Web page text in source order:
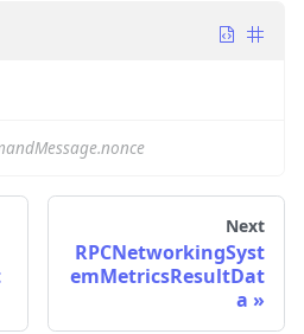
Next
RPCNetworkingSyst
emMetricsResultDat
a